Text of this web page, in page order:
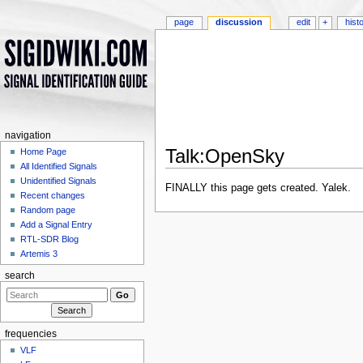
Talk:OpenSky
FINALLY this page gets created. Yalek.
page discussion edit +
navigation
Home Page
All Identified Signals
Unidentified Signals
Recent changes
Random page
Add a Signal Entry
RTL-SDR Blog
Artemis 3
search
frequencies
VLF